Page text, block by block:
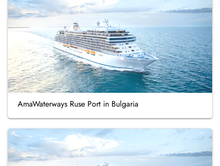
AmaWaterways Ruse Port in Bulgaria